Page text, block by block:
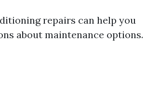
repairs can help you
about maintenance options.